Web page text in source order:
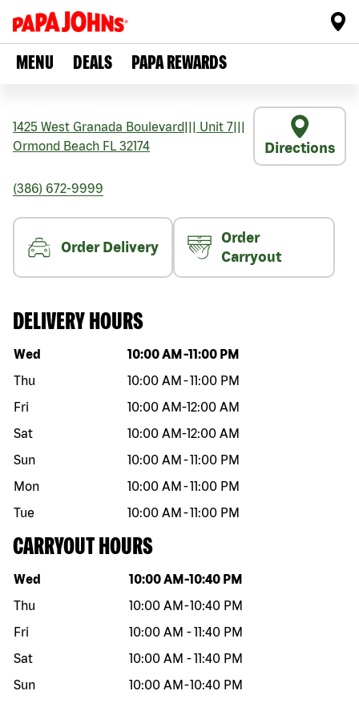
MENU DEALS PAPA REWARDS
1425 West Granada Boulevard Unit 7
Ormond Beach FL 32174 Directions
(386) 672-9999
Order Delivery
Order
Carryout
DELIVERY HOURS
Day of the week Hours
Wed 10:00 AM -11:00 PM
Thu
10:00 AM -11:00 PM
Fri
10:00 AM-12:00 AM
Sat
10:00 AM-12:00 AM
Sun
10:00 AM -11:00 PM
Mon
10:00 AM -11:00 PM
Tue
10:00 AM -11:00 PM
CARRYOUT HOURS
Day of the week Hours
Wed 10:00 AM -10:40 PM
Thu
10:00 AM -10:40 PM
Fri
10:00 AM -11:40 PM
Sat
10:00 AM -11:40 PM
Sun
10:00 AM -10:40 PM